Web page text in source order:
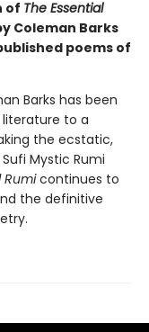
of The Essential
Coleman Barks
poems of
Barks has been
to a
the ecstatic,
Mystic Rumi
Rumicontinues to
the definitive